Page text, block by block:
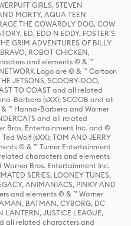
GIRLS, STEVEN
MORTY, AQUA TEEN
THE COWARDLY DOG, COW
ED, EDD N EDDY, FOSTER'S
GRIM ADVENTURES OF BILLY
ROBOT CHICKEN,
and elements © & ™
Logo are © & ™ Cartoon
JETSONS, SCOOBY-DOO,
TO COAST and all related
Barbera (sXX); SCOOB and all
™ Hanna-Barbera and Warner
and all related
Bros. Entertainment Inc. and ©
Wolf (sXX); TOM AND JERRY
© & ™ Turner Entertainment
characters and elements
Bros. Entertainment Inc.
SERIES, LOONEY TUNES,
ANIMANIACS, PINKY AND
and elements © & ™ Warner
BATMAN, CYBORG, DC
LANTERN, JUSTICE LEAGUE,
all related characters and